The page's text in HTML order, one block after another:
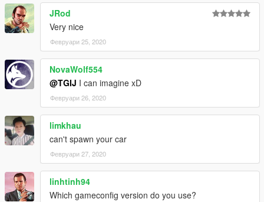
JRod
Very nice
Февруари 25, 2020
NovaWolf554
@TGIJ I can imagine xD
Февруари 26, 2020
limkhau
can't spawn your car
Февруари 27, 2020
linhtinh94
Which gameconfig version do you use?